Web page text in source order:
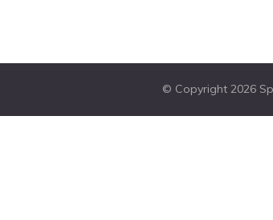
© Copyright 2026